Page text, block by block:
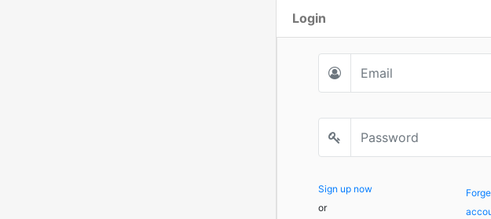
Login
Sign up now
or